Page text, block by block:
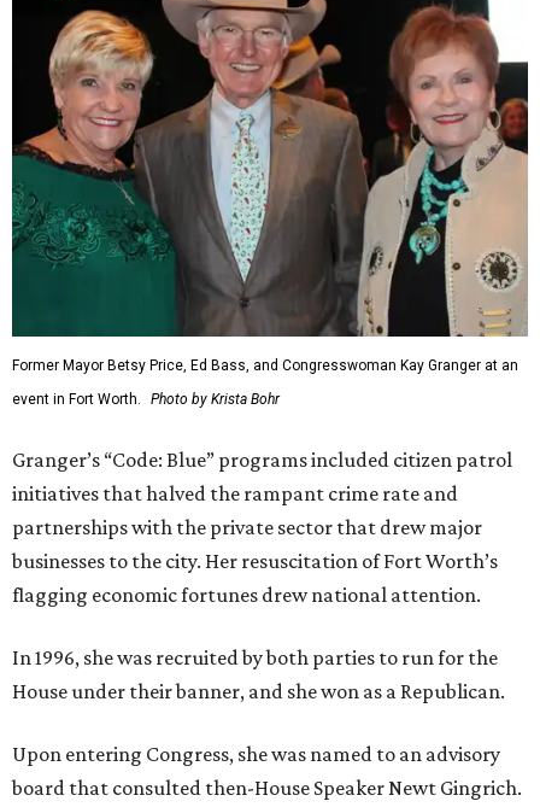
Former Mayor Betsy Price, Ed Bass, and Congresswoman Kay Granger at an
event in Fort Worth.
Photo by Krista Bohr
Granger’s “Code: Blue” programs included citizen patrol
initiatives that halved the rampant crime rate and
partnerships with the private sector that drew major
businesses to the city. Her resuscitation of Fort Worth’s
flagging economic fortunes drew national attention.
In 1996, she was recruited by both parties to run for the
House under their banner, and she won as a Republican.
Upon entering Congress, she was named to an advisory
board that consulted then-House Speaker Newt Gingrich.